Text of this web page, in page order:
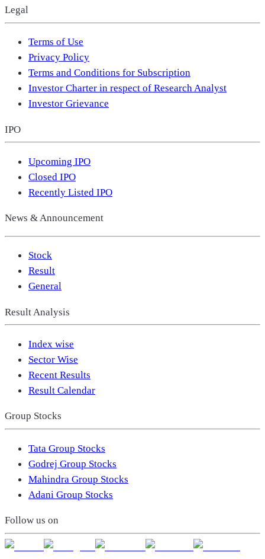
Legal
Terms of Use
Privacy Policy
Terms and Conditions for Subscription
Investor Charter in respect of Research Analyst
Investor Grievance
IPO
Upcoming IPO
Closed IPO
Recently Listed IPO
News & Announcement
Stock
Result
General
Result Analysis
Index wise
Sector Wise
Recent Results
Result Calendar
Group Stocks
Tata Group Stocks
Godrej Group Stocks
Mahindra Group Stocks
Adani Group Stocks
Follow us on